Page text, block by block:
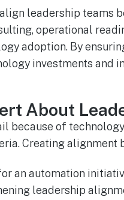
leadership teams
operational
adoption. By
investments and
About
because of
Creating
an automation
leadership